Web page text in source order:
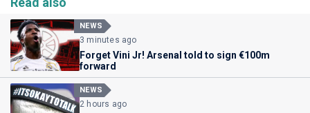
NEWS
3 minutes ago
Forget Vini Jr! Arsenal told to sign €100m
forward
NEWS
2 hours ago